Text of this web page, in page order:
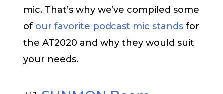
mic. That’s why we’ve compiled some
of our favorite podcast mic stands for
the AT2020 and why they would suit
your needs.